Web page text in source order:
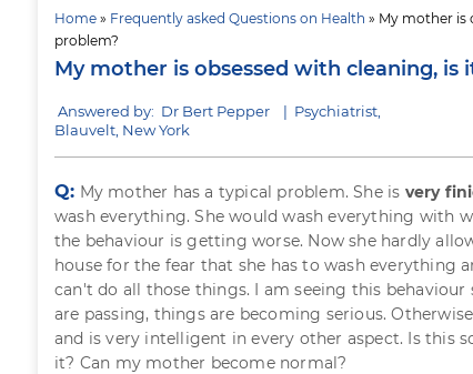
Home » Frequently asked Questions on Health » My mother is
problem?
My mother is obsessed with cleaning, is
Answered by: Dr Bert Pepper | Psychiatrist,
Blauvelt, New York
Q: My mother has a typical problem. She is very
wash everything. She would wash everything with
the behaviour is getting worse. Now she hardly
house for the fear that she has to wash everything
can't do all those things. I am seeing this behaviour
are passing, things are becoming serious.
and is very intelligent in every other aspect. Is this
it? Can my mother become normal?
Fall In Monsoon